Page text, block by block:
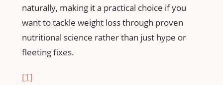
naturally, making it a practical choice if you
want to tackle weight loss through proven
nutritional​ science rather than just ‍hype or
fleeting fixes.
[1]